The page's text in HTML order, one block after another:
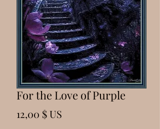
For the Love of Purple
12,00 $ US